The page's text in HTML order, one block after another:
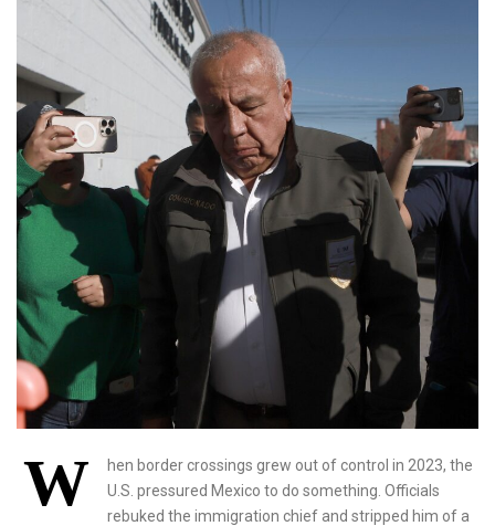
W
hen border crossings grew out of control in 2023, the
U.S. pressured Mexico to do something. Officials
rebuked the immigration chief and stripped him of a